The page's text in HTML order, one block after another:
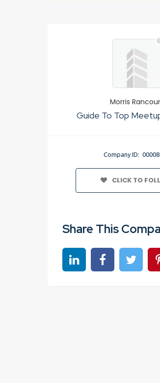
Morris
Guide To Top
Company ID:
CLICK TO
Share This
Share on linkedin
Share on